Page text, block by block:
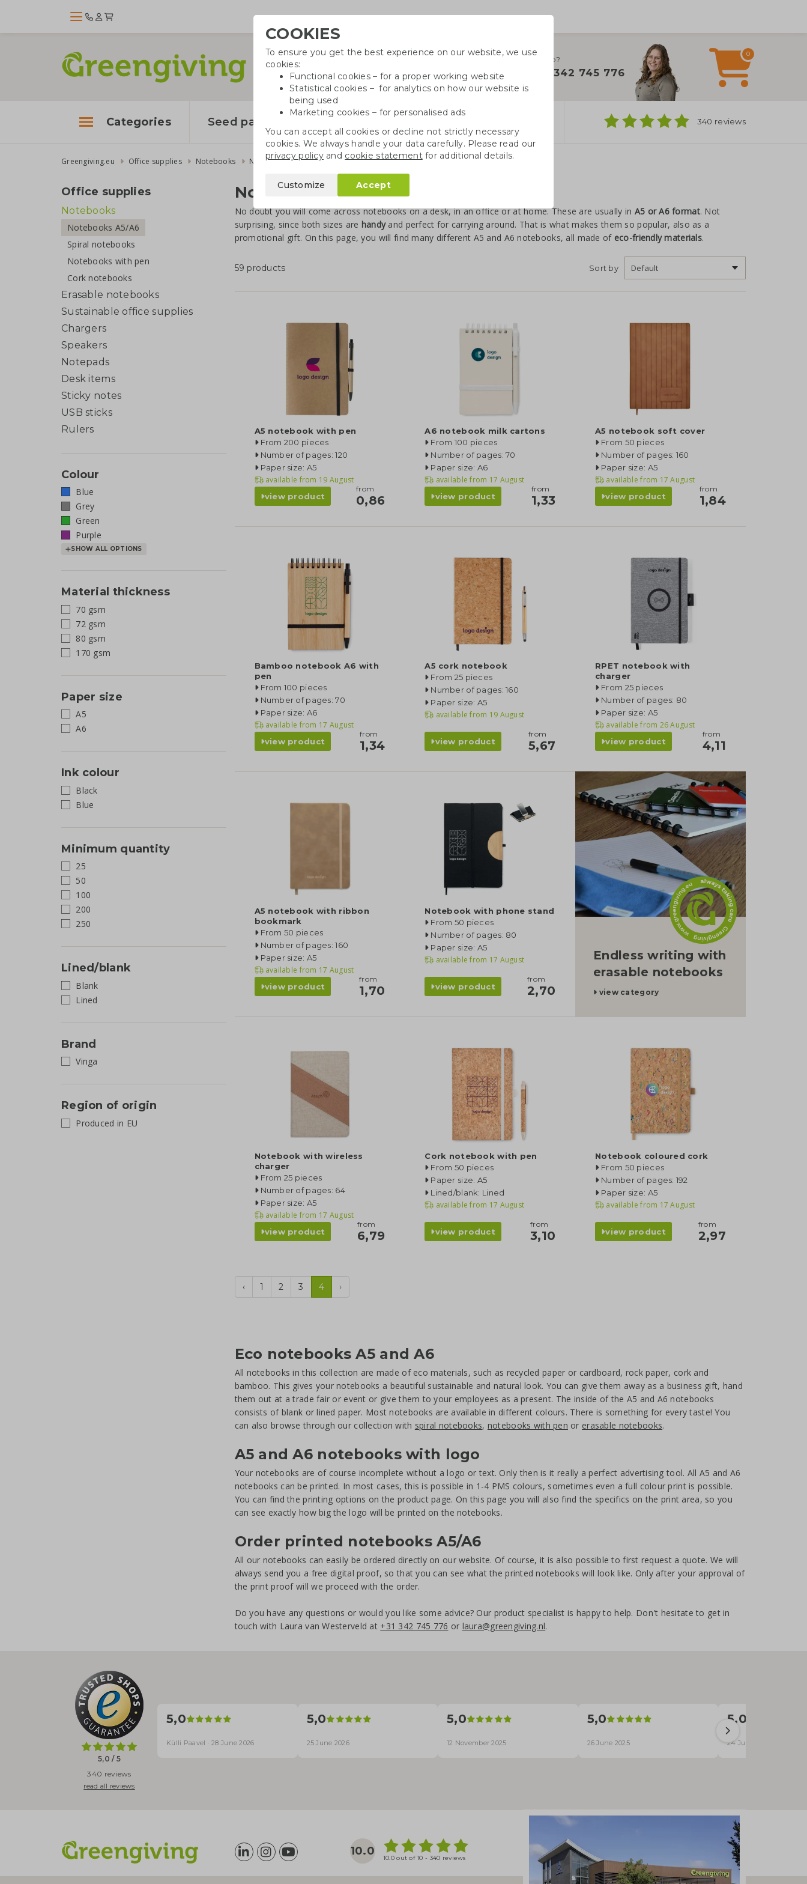
Need help?
+31 342 745 776
0
Categories Seed paper 340 reviews
Greengiving.eu Office supplies Notebooks Notebooks A5/A6
Office supplies
Notebooks
Notebooks A5/A6
Spiral notebooks
Notebooks with pen
Cork notebooks
Erasable notebooks
Sustainable office supplies
Chargers
Speakers
Notepads
Desk items
Sticky notes
USB sticks
Rulers
Colour
Blue
Grey
Green
Purple
SHOW ALL OPTIONS
Material thickness
70 gsm
72 gsm
80 gsm
170 gsm
Paper size
A5
A6
Ink colour
Black
Blue
Minimum quantity
25
50
100
200
250
Lined/blank
Blank
Lined
Brand
Vinga
Region of origin
Produced in EU
Notebooks A5/A6 printed
No doubt you will come across notebooks on a desk, in an office or at home. These are usually in A5 or A6 format. Not
surprising, since both sizes are handy and perfect for carrying around. That is what makes them so popular, also as a
promotional gift. On this page, you will find many different A5 and A6 notebooks, all made of eco-friendly materials.
59 products Sort by
A5 notebook with pen
From 200 pieces
Number of pages: 120
Paper size: A5
available from 19 August
view product
from
0,86
A6 notebook milk cartons
From 100 pieces
Number of pages: 70
Paper size: A6
available from 17 August
view product
from
1,33
A5 notebook soft cover
From 50 pieces
Number of pages: 160
Paper size: A5
available from 17 August
view product
from
1,84
Bamboo notebook A6 with
pen
From 100 pieces
Number of pages: 70
Paper size: A6
available from 17 August
view product
from
1,34
A5 cork notebook
From 25 pieces
Number of pages: 160
Paper size: A5
available from 19 August
view product
from
5,67
RPET notebook with
charger
From 25 pieces
Number of pages: 80
Paper size: A5
available from 26 August
view product
from
4,11
A5 notebook with ribbon
bookmark
From 50 pieces
Number of pages: 160
Paper size: A5
available from 17 August
view product
from
1,70
Notebook with phone stand
From 50 pieces
Number of pages: 80
Paper size: A5
available from 17 August
view product
from
2,70
category
Endless writing with
erasable notebooks
view category
Notebook with wireless
charger
From 25 pieces
Number of pages: 64
Paper size: A5
available from 17 August
view product
from
6,79
Cork notebook with pen
From 50 pieces
Paper size: A5
Lined/blank: Lined
available from 17 August
view product
from
3,10
Notebook coloured cork
From 50 pieces
Number of pages: 192
Paper size: A5
available from 17 August
view product
from
2,97
‹ 1 2 3 4 ›
Eco notebooks A5 and A6
All notebooks in this collection are made of eco materials, such as recycled paper or cardboard, rock paper, cork and
bamboo. This gives your notebooks a beautiful sustainable and natural look. You can give them away as a business gift, hand
them out at a trade fair or event or give them to your employees as a present. The inside of the A5 and A6 notebooks
consists of blank or lined paper. Most notebooks are available in different colours. There is something for every taste! You
can also browse through our collection with spiral notebooks, notebooks with pen or erasable notebooks.
A5 and A6 notebooks with logo
Your notebooks are of course incomplete without a logo or text. Only then is it really a perfect advertising tool. All A5 and A6
notebooks can be printed. In most cases, this is possible in 1-4 PMS colours, sometimes even a full colour print is possible.
You can find the printing options on the product page. On this page you will also find the specifics on the print area, so you
can see exactly how big the logo will be printed on the notebooks.
Order printed notebooks A5/A6
All our notebooks can easily be ordered directly on our website. Of course, it is also possible to first request a quote. We will
always send you a free digital proof, so that you can see what the printed notebooks will look like. Only after your approval of
the print proof will we proceed with the order.
Do you have any questions or would you like some advice? Our product specialist is happy to help. Don't hesitate to get in
touch with Laura van Westerveld at +31 342 745 776 or laura@greengiving.nl.
5,0 / 5
340 reviews
read all reviews
5,0
Külli Paavel · 28 June 2026
5,0
25 June 2026
5,0
12 November 2025
5,0
26 June 2025
5,0
24 June 2025
10.0
10.0 out of 10 - 340 reviews
COOKIES
To ensure you get the best experience on our website, we use
cookies:
Functional cookies – for a proper working website
Statistical cookies – for analytics on how our website is
being used
Marketing cookies – for personalised ads
You can accept all cookies or decline not strictly necessary
cookies. We always handle your data carefully. Please read our
privacy policyand cookie statementfor additional details.
Customize Accept